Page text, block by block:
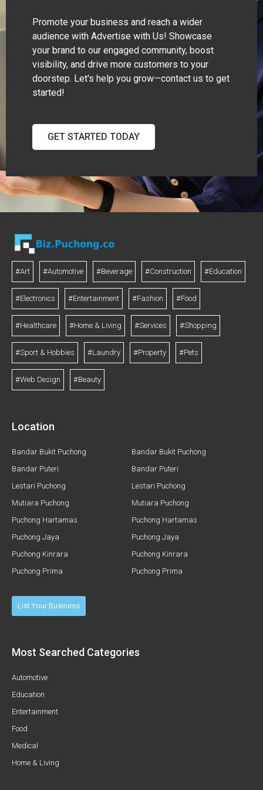
Promote your business and reach a wider
audience with Advertise with Us! Showcase
your brand to our engaged community, boost
visibility, and drive more customers to your
doorstep. Let's help you grow—contact us to get
started!
GET STARTED TODAY
#Art #Automotive #Beverage #Construction #Education
#Electronics #Entertainment #Fashion #Food
#Healthcare #Home & Living #Services #Shopping
#Sport & Hobbies #Laundry #Property #Pets
#Web Design #Beauty
Location
Bandar Bukit Puchong
Bandar Puteri
Lestari Puchong
Mutiara Puchong
Puchong Hartamas
Puchong Jaya
Puchong Kinrara
Puchong Prima
Bandar Bukit Puchong
Bandar Puteri
Lestari Puchong
Mutiara Puchong
Puchong Hartamas
Puchong Jaya
Puchong Kinrara
Puchong Prima
List Your Business
Most Searched Categories
Automotive
Education
Entertainment
Food
Medical
Home & Living